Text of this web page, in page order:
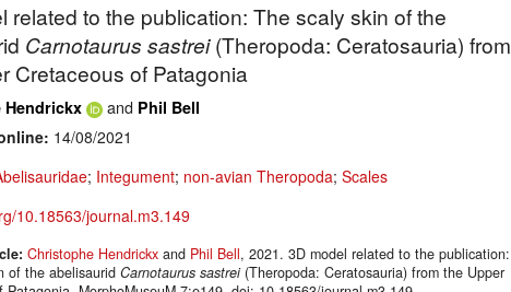
related to the publication: The scaly skin of the
Carnotaurus sastrei(Theropoda: Ceratosauria) from
Cretaceous of Patagonia
Hendrickx and Phil Bell
14/08/2021
; Integument; non-avian Theropoda; Scales
10.18563/journal.m3.149
Christophe Hendrickx and Phil Bell, 2021. 3D model related to the publication:
of the abelisaurid Carnotaurus sastrei(Theropoda: Ceratosauria) from the Upper